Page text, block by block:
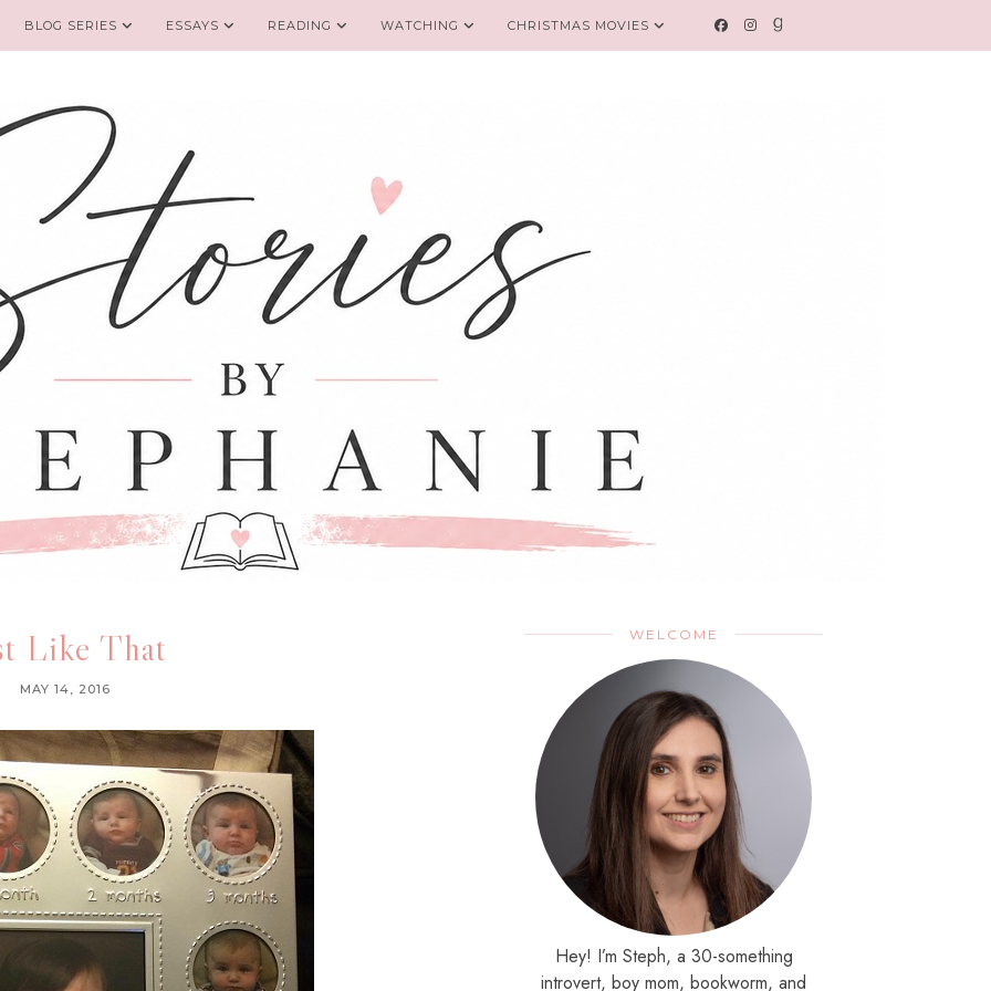
BLOG SERIES ESSAYS READING WATCHING CHRISTMAS MOVIES
Like That
MAY 14, 2016
WELCOME
Hey! I’m Steph, a 30-something
introvert, boy mom, bookworm, and